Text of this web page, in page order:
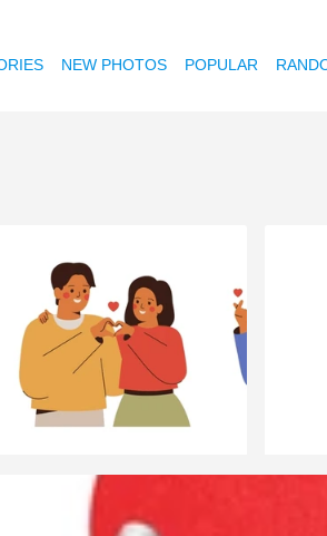
NEW PHOTOS POPULAR